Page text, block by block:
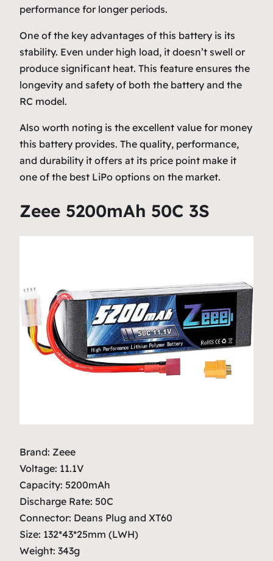
performance for longer periods.
One of the key advantages of this battery is its
stability. Even under high load, it doesn’t swell or
produce significant heat. This feature ensures the
longevity and safety of both the battery and the
RC model.
Also worth noting is the excellent value for money
this battery provides. The quality, performance,
and durability it offers at its price point make it
one of the best LiPo options on the market.
Zeee 5200mAh 50C 3S
Brand: Zeee
Voltage: 11.1V
Capacity: 5200mAh
Discharge Rate: 50C
Connector: Deans Plug and XT60
Size: 132*43*25mm (LWH)
Weight: 343g